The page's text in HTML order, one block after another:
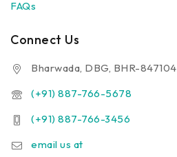
FAQs
Connect Us
Bharwada, DBG, BHR-847104
(+91) 887-766-5678
(+91) 887-766-3456
email us at